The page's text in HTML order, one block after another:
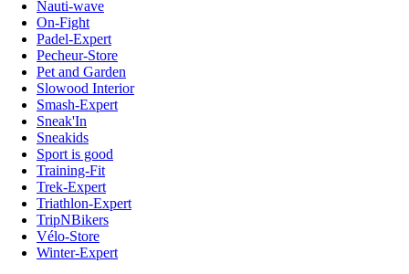
Nauti-wave
On-Fight
Padel-Expert
Pecheur-Store
Pet and Garden
Slowood Interior
Smash-Expert
Sneak'In
Sneakids
Sport is good
Training-Fit
Trek-Expert
Triathlon-Expert
TripNBikers
Vélo-Store
Winter-Expert